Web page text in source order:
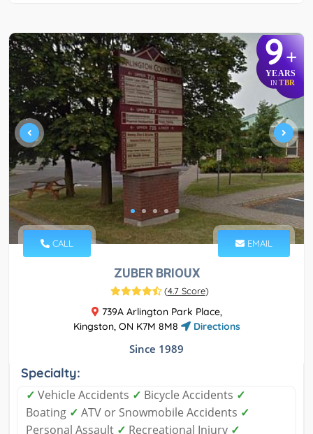
9+
YEARS
IN TBR
CALL EMAIL
ZUBER BRIOUX
(4.7 Score)
739A Arlington Park Place,
Kingston, ON K7M 8M8
Directions
Since 1989
Specialty:
✓ Vehicle Accidents ✓ Bicycle Accidents ✓
Boating ✓ ATV or Snowmobile Accidents ✓
Personal Assault ✓ Recreational Injury ✓